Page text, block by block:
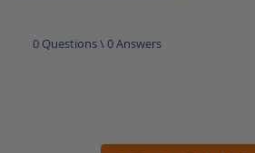
0 Questions \ 0 Answers